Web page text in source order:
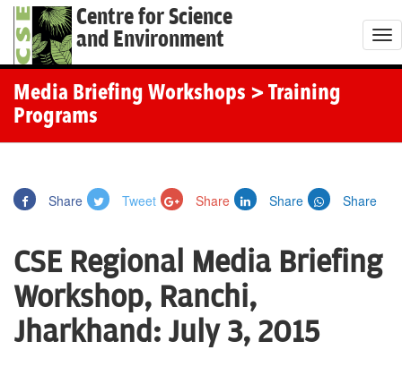
Centre for Science
and Environment
T
o
i
g
Media Briefing Workshops > Training
Programs
Share Tweet Share Share Share
CSE Regional Media Briefing
Workshop, Ranchi,
Jharkhand: July 3, 2015